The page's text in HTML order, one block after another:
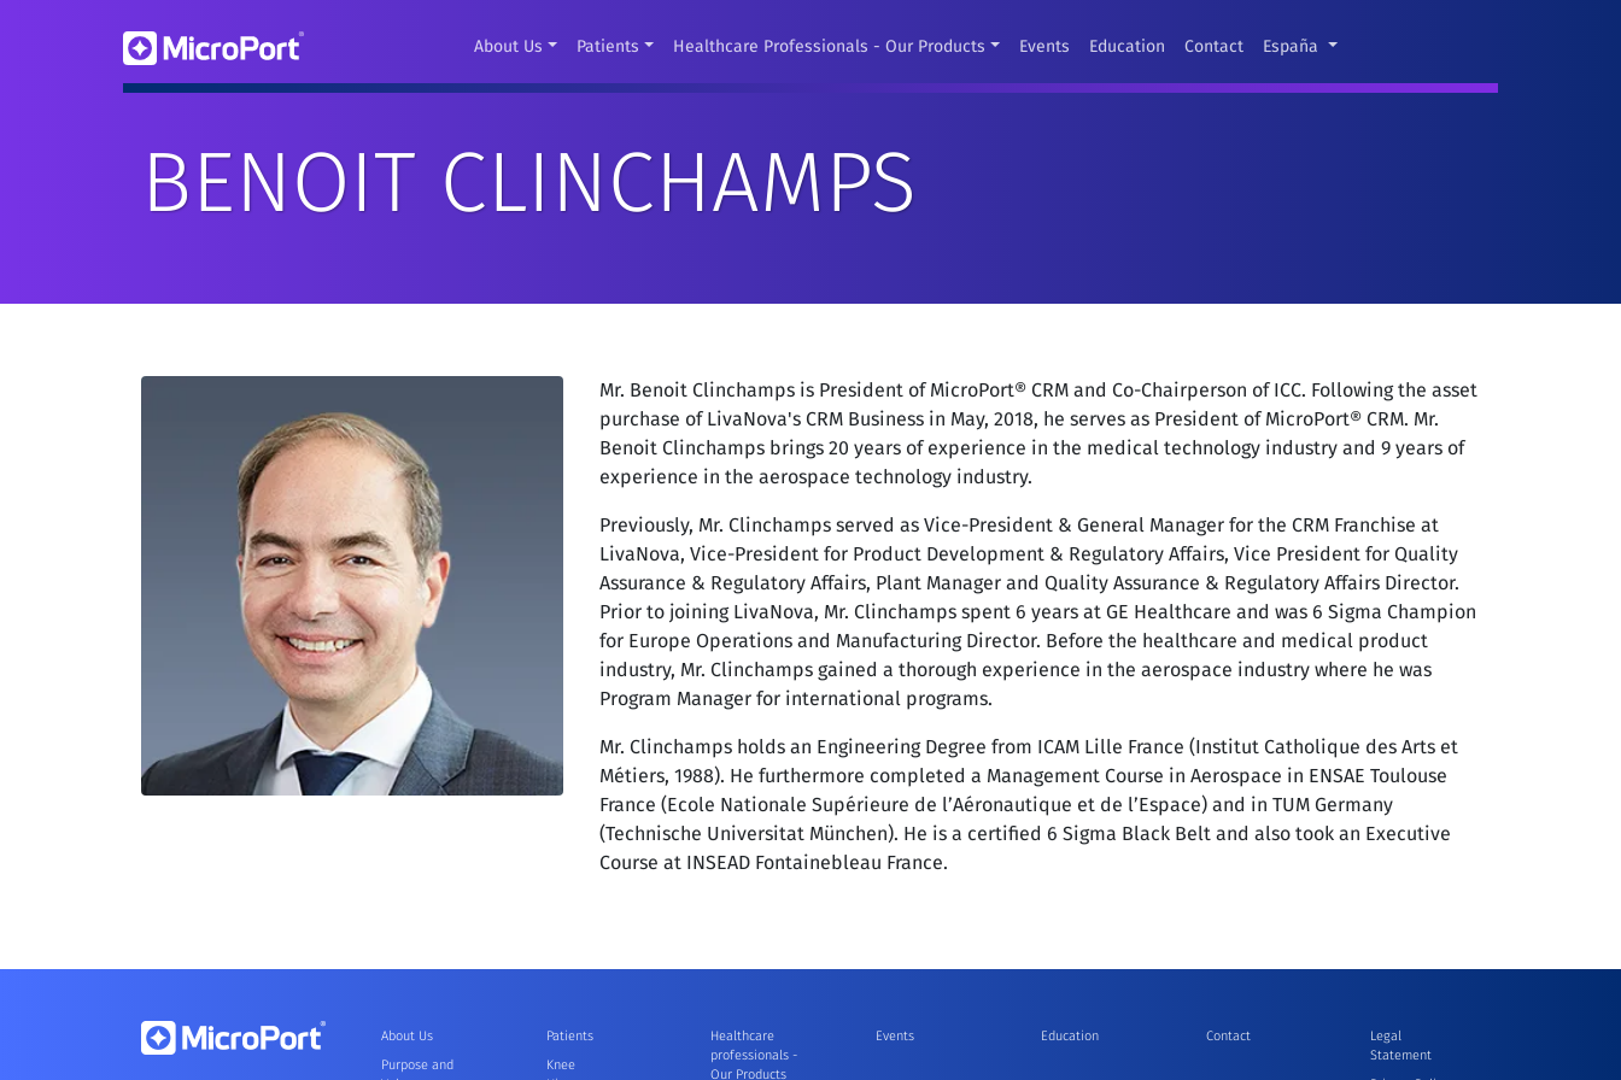
About Us Patients Healthcare Professionals - Our Products Events Education Contact España
BENOIT CLINCHAMPS
Mr. Benoit Clinchamps is President of MicroPort® CRM and Co-Chairperson of ICC. Following the asset
purchase of LivaNova's CRM Business in May, 2018, he serves as President of MicroPort® CRM. Mr.
Benoit Clinchamps brings 20 years of experience in the medical technology industry and 9 years of
experience in the aerospace technology industry.
Previously, Mr. Clinchamps served as Vice-President & General Manager for the CRM Franchise at
LivaNova, Vice-President for Product Development & Regulatory Affairs, Vice President for Quality
Assurance & Regulatory Affairs, Plant Manager and Quality Assurance & Regulatory Affairs Director.
Prior to joining LivaNova, Mr. Clinchamps spent 6 years at GE Healthcare and was 6 Sigma Champion
for Europe Operations and Manufacturing Director. Before the healthcare and medical product
industry, Mr. Clinchamps gained a thorough experience in the aerospace industry where he was
Program Manager for international programs.
Mr. Clinchamps holds an Engineering Degree from ICAM Lille France (Institut Catholique des Arts et
Métiers, 1988). He furthermore completed a Management Course in Aerospace in ENSAE Toulouse
France (Ecole Nationale Supérieure de l’Aéronautique et de l’Espace) and in TUM Germany
(Technische Universitat München). He is a certified 6 Sigma Black Belt and also took an Executive
Course at INSEAD Fontainebleau France.
About Us
Purpose and
Patients
Knee
Healthcare
professionals -
Our Products
Events Education Contact
Legal
Statement